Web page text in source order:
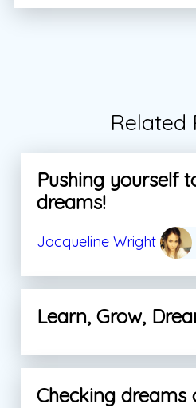
Related
Pushing yourself
dreams!
Jacqueline Wright
Learn, Grow,
Checking dreams